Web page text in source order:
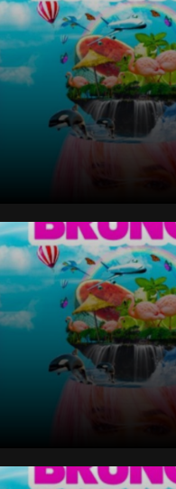
Brunch
Brunch